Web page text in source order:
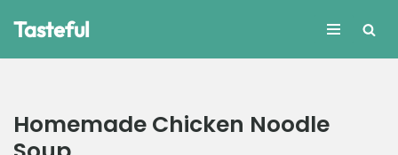
Tasteful
Homemade Chicken Noodle